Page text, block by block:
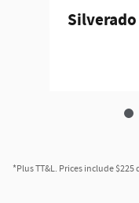
Silverado
*Plus TT&L. Prices include $225